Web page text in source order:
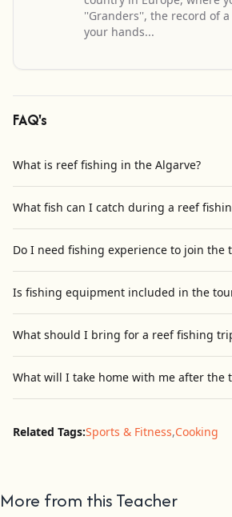
''Granders'', the record of
your hands...
FAQ's
What is reef fishing in the Algarve?
What fish can I catch during a reef
Do I need fishing experience to join the
Is fishing equipment included in the
What should I bring for a reef fishing
What will I take home with me after the
Related Tags:Sports & Fitness,Cooking
More from this Teacher